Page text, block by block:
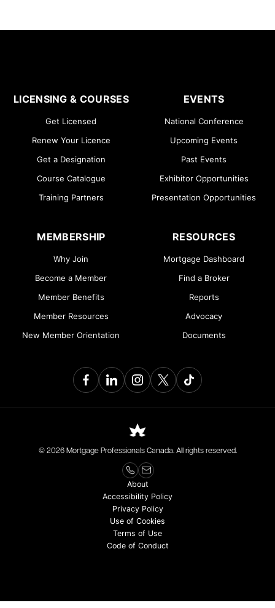
LICENSING & COURSES
Get Licensed
Renew Your Licence
Get a Designation
Course Catalogue
Training Partners
EVENTS
National Conference
Upcoming Events
Past Events
Exhibitor Opportunities
Presentation Opportunities
MEMBERSHIP
Why Join
Become a Member
Member Benefits
Member Resources
New Member Orientation
RESOURCES
Mortgage Dashboard
Find a Broker
Reports
Advocacy
Documents
© 2026 Mortgage Professionals Canada. All rights reserved.
About
Accessibility Policy
Privacy Policy
Use of Cookies
Terms of Use
Code of Conduct